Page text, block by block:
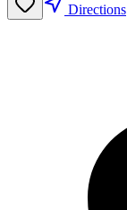
Directions